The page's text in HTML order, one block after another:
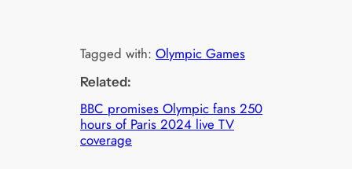
Tagged with:Olympic Games
Related:
BBC promises Olympic fans 250
hours of Paris 2024 live TV
coverage